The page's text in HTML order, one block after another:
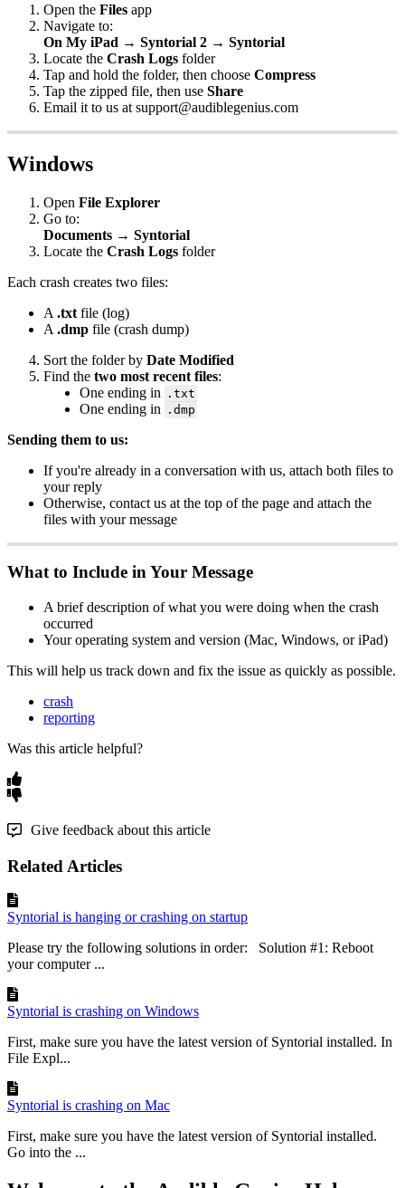
Open the Files app
Navigate to:
On My iPad → Syntorial 2 → Syntorial
Locate the Crash Logs folder
Tap and hold the folder, then choose Compress
Tap the zipped file, then use Share
Email it to us at support@audiblegenius.com
Windows
Open File Explorer
Go to:
Documents → Syntorial
Locate the Crash Logs folder
Each crash creates two files:
A .txt file (log)
A .dmp file (crash dump)
Sort the folder by Date Modified
Find the two most recent files:
One ending in . txt
One ending in . dmp
Sending them to us:
If you're already in a conversation with us, attach both files to
your reply
Otherwise, contact us at the top of the page and attach the
files with your message
What to Include inYour Message
A brief description of what you were doing when the crash
occurred
Your operating system and version (Mac, Windows, or iPad)
This will help us track down and fix the issue as quickly as possible.
crash
reporting
Was this article helpful?
Give feedback about this article
Related Articles
Syntorial is hanging or crashing on startup
Please try the following solutions in order: Solution #1: Reboot
your computer ...
Syntorial is crashing on Windows
First, make sure you have the latest version of Syntorial installed. In
File Expl...
Syntorial is crashing on Mac
First, make sure you have the latest version of Syntorial installed.
Go into the ...